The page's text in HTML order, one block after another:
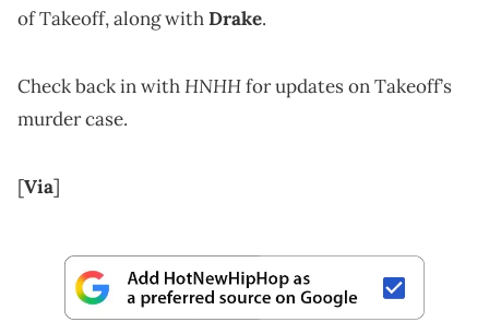
of Takeoff, along withDrake.
Check back in withHNHHfor updates on Takeoff’s
murder case.
[Via]